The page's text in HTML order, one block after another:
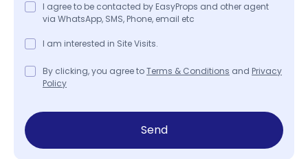
I agree to be contacted by EasyProps and other agent
via WhatsApp, SMS, Phone, email etc
I am interested in Site Visits.
By clicking, you agree toTerms & Conditions and Privacy
Policy
Send